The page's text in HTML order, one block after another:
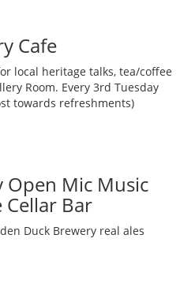
Cafe
local heritage talks, tea/coffee
Room. Every 3rd Tuesday
towards refreshments)
Open Mic Music
Bar
Duck Brewery real ales